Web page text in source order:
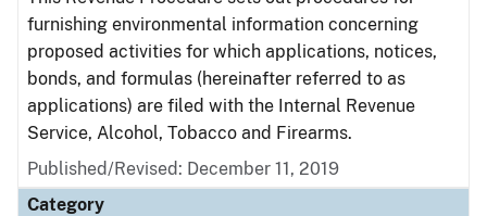
furnishing environmental information concerning
proposed activities for which applications, notices,
bonds, and formulas (hereinafter referred to as
applications) are filed with the Internal Revenue
Service, Alcohol, Tobacco and Firearms.
Published/Revised: December 11, 2019
Category